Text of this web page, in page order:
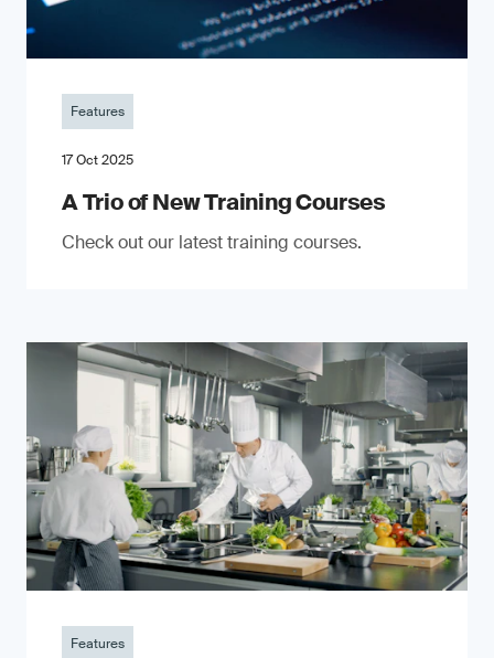
Features
17 Oct 2025
A Trio of New Training Courses
Check out our latest training courses.
Features